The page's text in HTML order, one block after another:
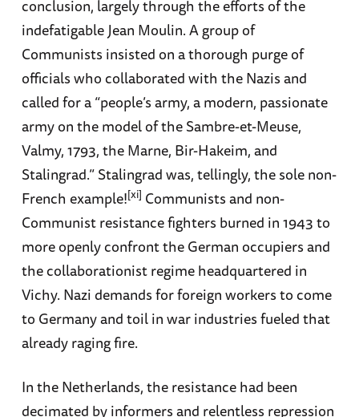
conclusion, largely through the efforts of the
indefatigable Jean Moulin. A group of
Communists insisted on a thorough purge of
officials who collaborated with the Nazis and
called for a “people’s army, a modern, passionate
army on the model of the Sambre-et-Meuse,
Valmy, 1793, the Marne, Bir-Hakeim, and
Stalingrad.” Stalingrad was, tellingly, the sole non-
French example![xi] Communists and non-
Communist resistance fighters burned in 1943 to
more openly confront the German occupiers and
the collaborationist regime headquartered in
Vichy. Nazi demands for foreign workers to come
to Germany and toil in war industries fueled that
already raging fire.
In the Netherlands, the resistance had been
decimated by informers and relentless repression